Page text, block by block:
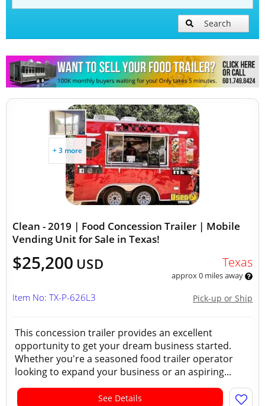
Search
+ 3 more
Clean - 2019 | Food Concession Trailer | Mobile
Vending Unit for Sale in Texas!
$25,200 USD Texas
approx 0 miles away
Pick-up or Ship
Item No: TX-P-626L3
This concession trailer provides an excellent
opportunity to get your dream business started.
Whether you're a seasoned food trailer operator
looking to expand your business or an aspiring...
See Details